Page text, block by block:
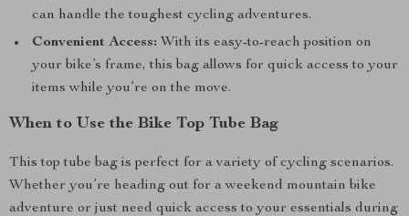
can handle the toughest cycling adventures.
Convenient Access: With its easy-to-reach position on
your bike’s frame, this bag allows for quick access to your
items while you’re on the move.
When to Use the Bike Top Tube Bag
This top tube bag is perfect for a variety of cycling scenarios.
Whether you’re heading out for a weekend mountain bike
adventure or just need quick access to your essentials during